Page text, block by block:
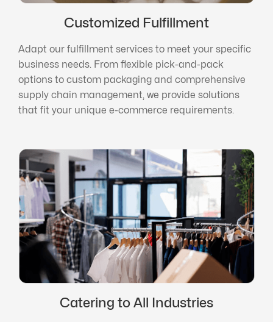
Customized Fulfillment
Adapt our fulfillment services to meet your specific
business needs. From flexible pick-and-pack
options to custom packaging and comprehensive
supply chain management, we provide solutions
that fit your unique e-commerce requirements.
Catering to All Industries